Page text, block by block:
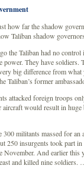
how far the shadow
Taliban shadow
the Taliban had no
power. They have soldiers.
big difference from
Taliban’s former
attacked foreign troops
would result in huge
300 militants massed for
250 insurgents took part in
November. And earlier this
and killed nine soldiers. …